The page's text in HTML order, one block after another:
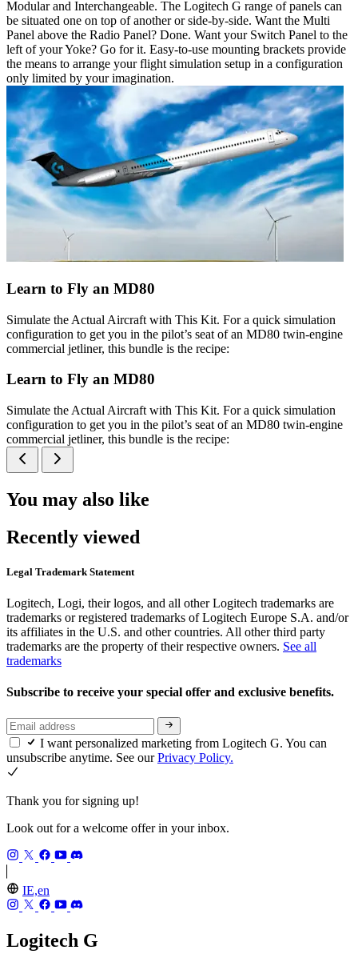
Modular and Interchangeable. The Logitech G range of panels can
be situated one on top of another or side-by-side. Want the Multi
Panel above the Radio Panel? Done. Want your Switch Panel to the
left of your Yoke? Go for it. Easy-to-use mounting brackets provide
the means to arrange your flight simulation setup in a configuration
only limited by your imagination.
Learn to Fly an MD80
Simulate the Actual Aircraft with This Kit. For a quick simulation
configuration to get you in the pilot’s seat of an MD80 twin-engine
commercial jetliner, this bundle is the recipe:
Learn to Fly an MD80
Simulate the Actual Aircraft with This Kit. For a quick simulation
configuration to get you in the pilot’s seat of an MD80 twin-engine
commercial jetliner, this bundle is the recipe:
You may also like
Recently viewed
Legal Trademark Statement
Logitech, Logi, their logos, and all other Logitech trademarks are
trademarks or registered trademarks of Logitech Europe S.A. and/or
its affiliates in the U.S. and other countries. All other third party
trademarks are the property of their respective owners. See all
trademarks
Subscribe to receive your special offer and exclusive benefits.
I want personalized marketing from Logitech G. You can
unsubscribe anytime. See ourPrivacy Policy.
Thank you for signing up!
Look out for a welcome offer in your inbox.
IE,en
Logitech G